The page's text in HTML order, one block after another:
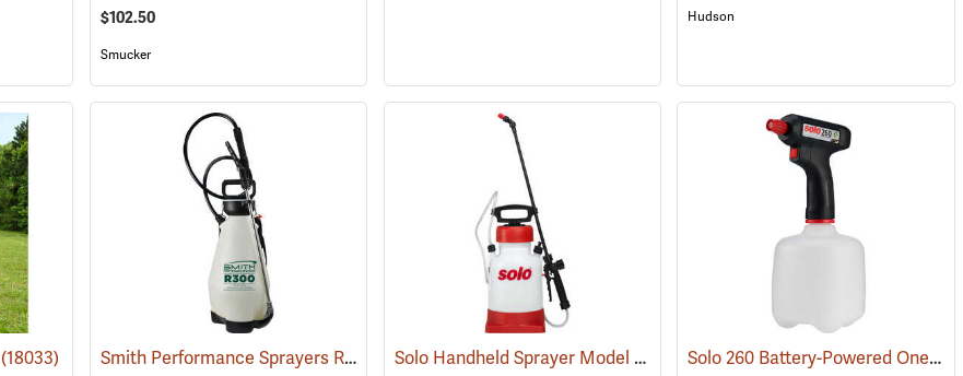
$102.50
Smucker
Hudson
(18033) Smith Performance Sprayers R300 Handheld Sprayer, 3-Gallon Capacity (13283)
Solo Handheld Sprayer Model 454, 1.5 Gal. (13396) Solo 260 Battery-Powered One-Hand Sprayer, 1 Liter